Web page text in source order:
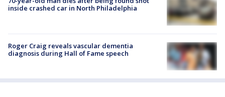
inside crashed car in North Philadelphia
Roger Craig reveals vascular dementia
diagnosis during Hall of Fame speech